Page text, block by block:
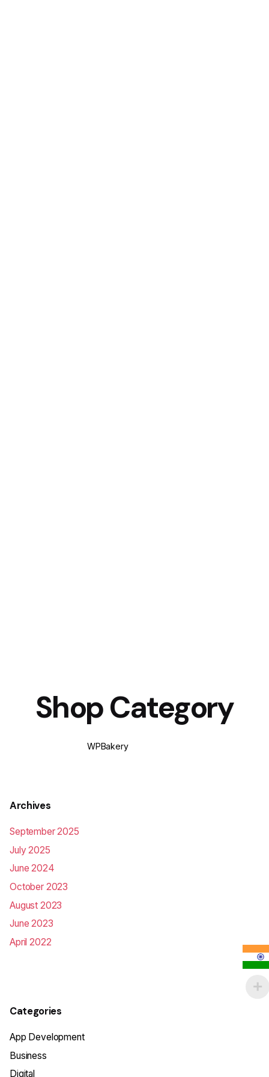
Shop Category
WPBakery
Archives
September 2025
July 2025
June 2024
October 2023
August 2023
June 2023
April 2022
Categories
App Development
Business
Digital